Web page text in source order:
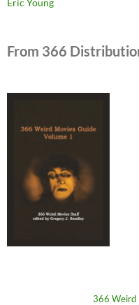
From 366
366 Weird